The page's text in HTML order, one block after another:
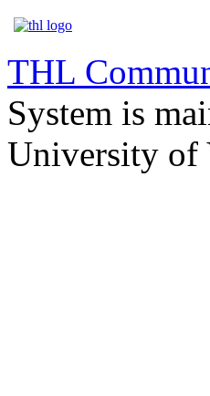
THL
System is
University of